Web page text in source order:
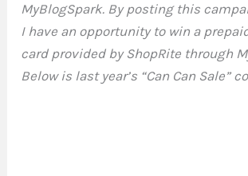
MyBlogSpark. By posting this
I have an opportunity to win a
card provided by ShopRite through
Below is last year’s “Can Can Sale”